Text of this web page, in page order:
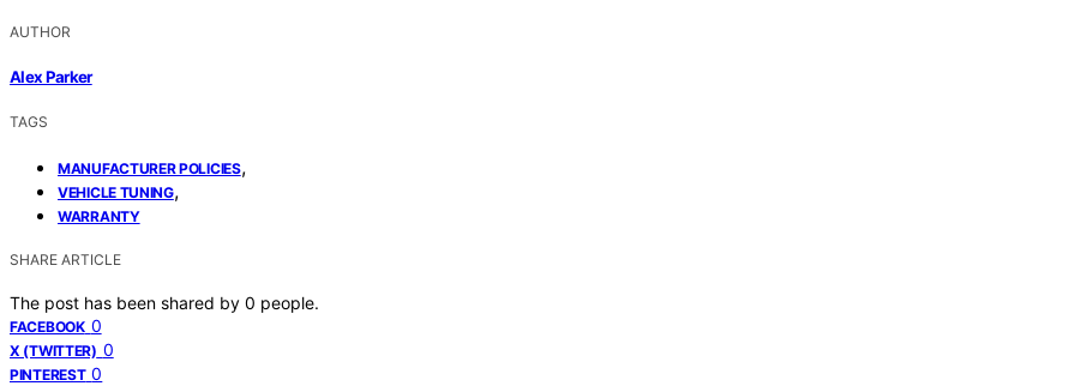
AUTHOR
Alex Parker
TAGS
MANUFACTURER POLICIES,
VEHICLE TUNING,
WARRANTY
SHARE ARTICLE
The post has been shared by 0 people.
FACEBOOK 0
X (TWITTER) 0
PINTEREST 0